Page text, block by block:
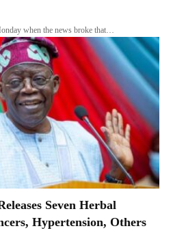
when the news broke that…
Seven Herbal
Hypertension, Others